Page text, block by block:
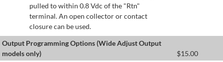
pulled to within 0.8 Vdc of the "Rtn"
terminal. An open collector or contact
closure can be used.
Output Programming Options (Wide Adjust Output
models only)
$15.00